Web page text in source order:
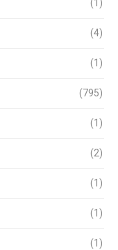
(1)
(4)
(1)
(795)
(1)
(2)
(1)
(1)
(1)